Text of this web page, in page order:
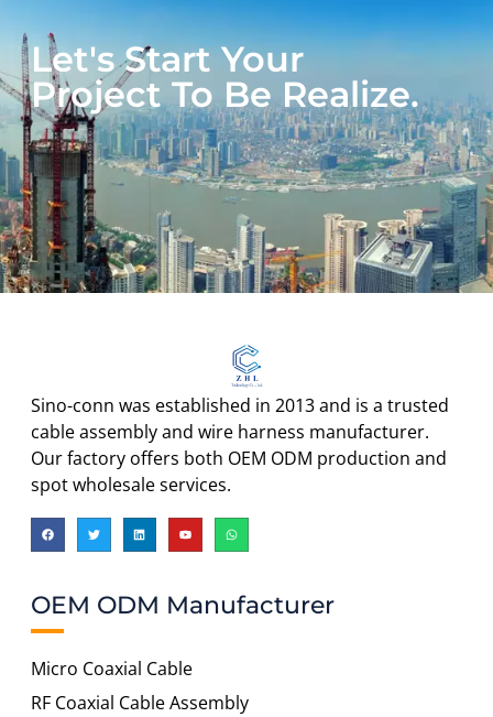
Let's Start Your
Project To Be Realize.
Sino-conn was established in 2013 and is a trusted
cable assembly and wire harness manufacturer.
Our factory offers both OEM ODM production and
spot wholesale services.
OEM ODM Manufacturer
Micro Coaxial Cable
RF Coaxial Cable Assembly